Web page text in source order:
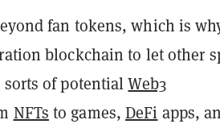
fan tokens, which is
blockchain to let other
sorts of potentialWeb3
NFTs to games,DeFi apps,